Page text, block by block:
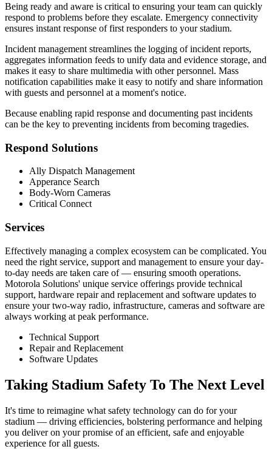
Being ready and aware is critical to ensuring your team can quickly
respond to problems before they escalate. Emergency connectivity
ensures instant response of first responders to your stadium.
Incident management streamlines the logging of incident reports,
aggregates information feeds to unify data and evidence storage, and
makes it easy to share multimedia with other personnel. Mass
notification capabilities make it easy to notify and share information
with guests and personnel at a moment's notice.
Because enabling rapid response and documenting past incidents
can be the key to preventing incidents from becoming tragedies.
Respond Solutions
Ally Dispatch Management
Apperance Search
Body-Worn Cameras
Critical Connect
Services
Effectively managing a complex ecosystem can be complicated. You
need the right service, support and management to ensure your day-
to-day needs are taken care of — ensuring smooth operations.
Motorola Solutions' unique service offerings provide technical
support, hardware repair and replacement and software updates to
ensure your two-way radio, infrastructure, cameras and software are
always working at peak performance.
Technical Support
Repair and Replacement
Software Updates
Taking Stadium Safety To The Next Level
It's time to reimagine what safety technology can do for your
stadium — driving efficiencies, bolstering performance and helping
you deliver on your promise of an efficient, safe and enjoyable
experience for all guests.